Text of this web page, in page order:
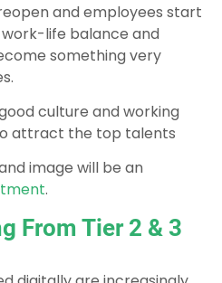
and employees start
life balance and
something very
culture and working
attract the top talents
image will be an
.
From Tier 2 & 3